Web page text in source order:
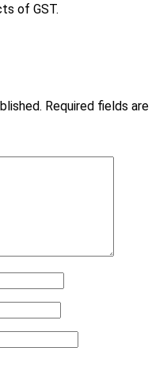
of GST.
Required fields are